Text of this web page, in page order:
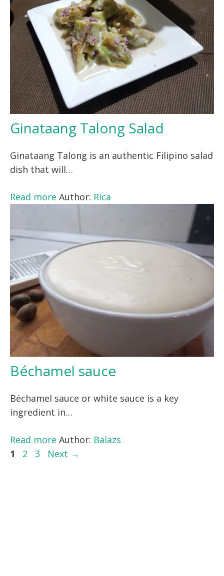
Ginataang Talong Salad
Ginataang Talong is an authentic Filipino salad
dish that will…
Read more Author: Rica
Béchamel sauce
Béchamel sauce or white sauce is a key
ingredient in…
Read more Author: Balazs
Page
1 Page
2 Page
3 Next →